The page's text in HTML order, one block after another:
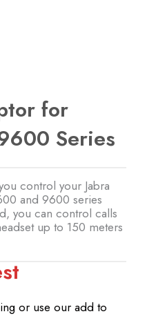
for
Series
control your Jabra
and 9600 series
you can control calls
up to 150 meters
or use our add to